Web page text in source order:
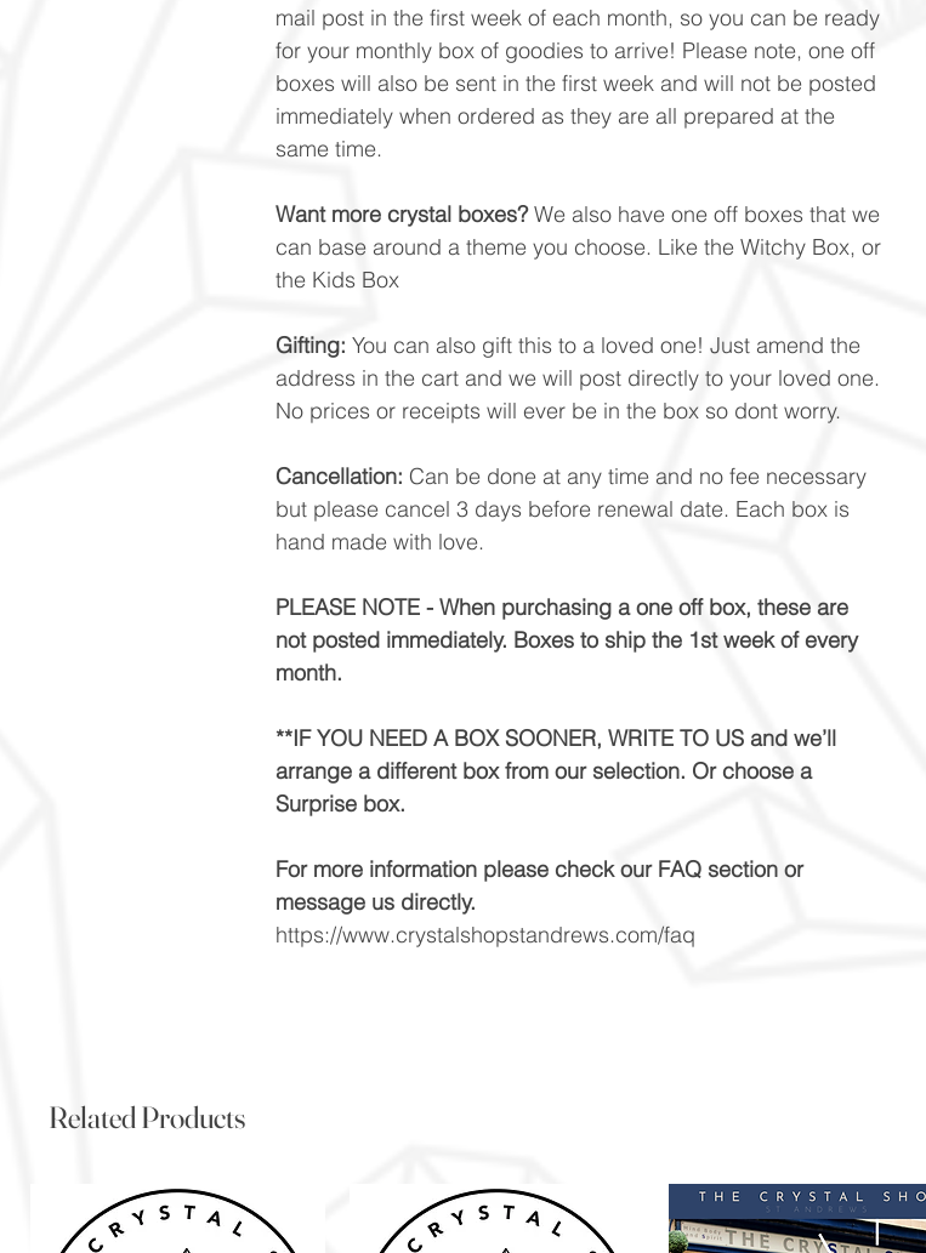
mail post in the first week of each month, so you can be ready
for your monthly box of goodies to arrive! ​Please note, one off
boxes will also be sent in the first week and will not be posted
immediately when ordered as they are all prepared at the
same time.
Want more crystal boxes?We also have one off boxes that we
can base around a theme you choose. Like the Witchy Box, or
the Kids Box
Gifting: You can also gift this to a loved one! Just amend the
address in the cart and we will post directly to your loved one.
No prices or receipts will ever be in the box so dont worry.
Cancellation: Can be done at any time and no fee necessary
but please cancel 3 days before renewal date. Each box is
hand made with love.
PLEASE NOTE - When purchasing a one off box, these are
not posted immediately. Boxes to ship the 1st week of every
month.
**IF YOU NEED A BOX SOONER, WRITE TO US and we’ll
arrange a different box from our selection. Or choose a
Surprise box.
For more information please check our FAQ section or
message us directly.
https://www.crystalshopstandrews.com/faq
Related Products